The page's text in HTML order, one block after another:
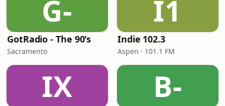
G-
GotRadio - The 90's
Sacramento
I1
Indie 102.3
Aspen · 101.1 FM
IX B-